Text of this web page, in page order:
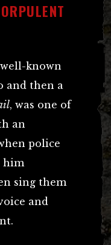
known
and then a
, was one of
an
police
him
sing them
and